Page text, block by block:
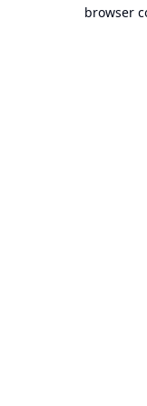
browser